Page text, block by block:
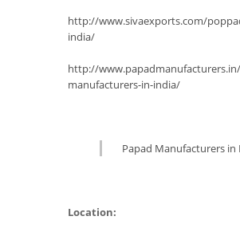
http://www.sivaexports.com/
india/
http://
manufacturers-in-india/
Papad Manufacturers in
Location: